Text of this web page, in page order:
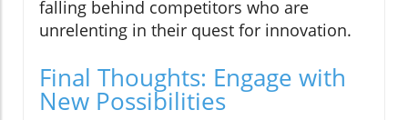
falling behind competitors who are
unrelenting in their quest for innovation.
Final Thoughts: Engage with
New Possibilities